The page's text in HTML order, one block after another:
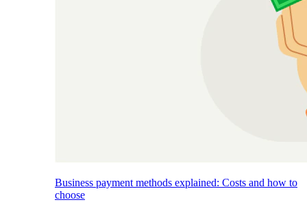
Business payment methods explained: Costs and how to
choose